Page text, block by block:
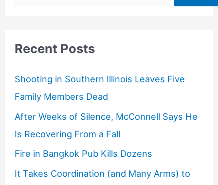
Recent Posts
Shooting in Southern Illinois Leaves Five
Family Members Dead
After Weeks of Silence, McConnell Says He
Is Recovering From a Fall
Fire in Bangkok Pub Kills Dozens
It Takes Coordination (and Many Arms) to